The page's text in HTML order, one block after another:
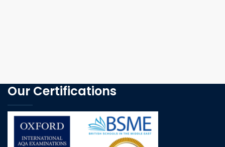
Our Certifications